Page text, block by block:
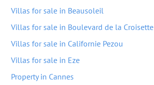
Villas for sale in Beausoleil
Villas for sale in Boulevard de la Croisette
Villas for sale in Californie Pezou
Villas for sale in Eze
Property in Cannes